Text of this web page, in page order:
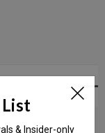
& Insider-only